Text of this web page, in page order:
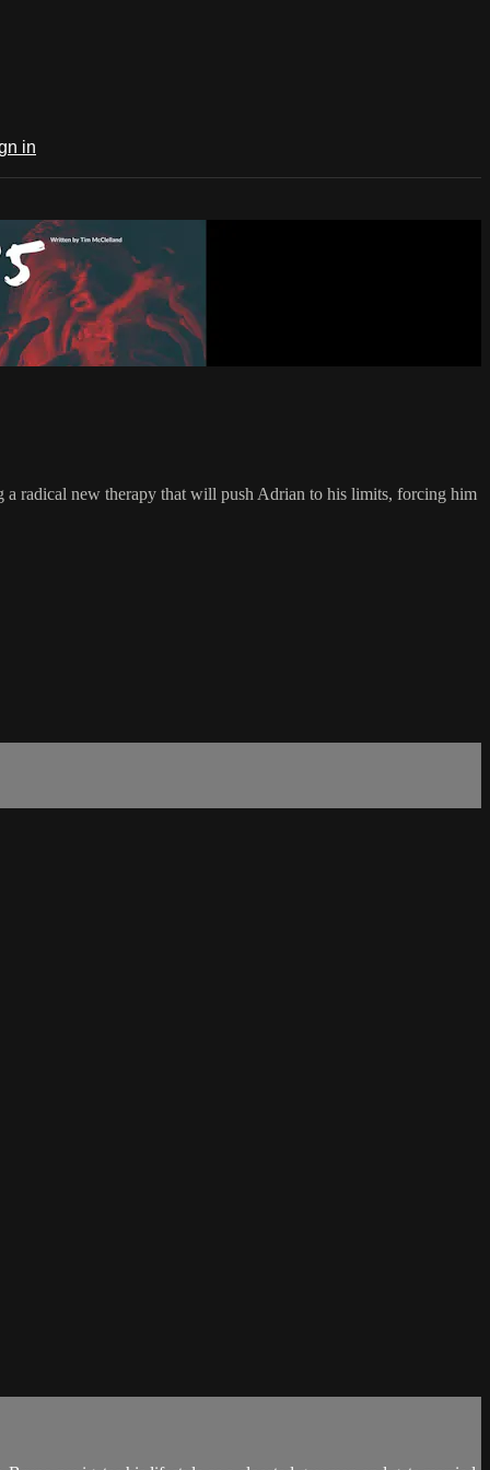
in
a radical new therapy that will push Adrian to his limits, forcing him